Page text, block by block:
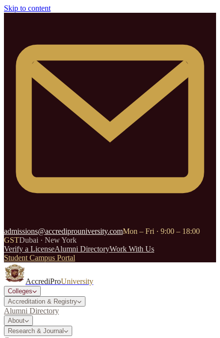
Skip to content
admissions@accrediprouniversity.comMon – Fri · 9:00 – 18:00
GSTDubai · New York
Verify a LicenseAlumni DirectoryWork With Us
Student Campus Portal
AccrediProUniversity
Colleges
Accreditation & Registry
Alumni Directory
About
Research & Journal